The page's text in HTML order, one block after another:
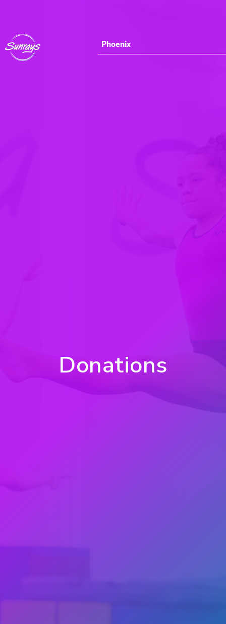
Phoenix
Donations